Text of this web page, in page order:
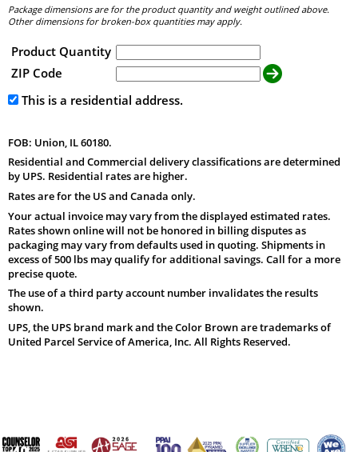
Package dimensions are for the product quantity and weight outlined above.
Other dimensions for broken-box quantities may apply.
Product Quantity
ZIP Code
This is a residential address.
FOB: Union, IL 60180.
Residential and Commercial delivery classifications are determined
by UPS. Residential rates are higher.
Rates are for the US and Canada only.
Your actual invoice may vary from the displayed estimated rates.
Rates shown online will not be honored in billing disputes as
packaging may vary from defaults used in quoting. Shipments in
excess of 500 lbs may qualify for additional savings. Call for a more
precise quote.
The use of a third party account number invalidates the results
shown.
UPS, the UPS brand mark and the Color Brown are trademarks of
United Parcel Service of America, Inc. All Rights Reserved.